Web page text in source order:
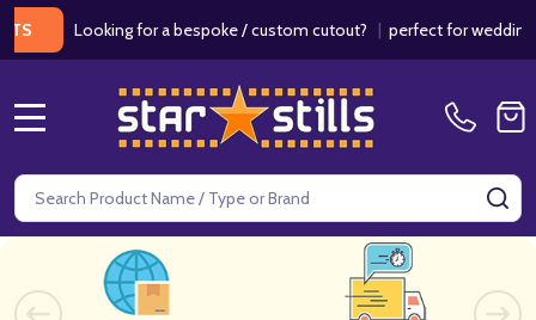
Looking for a bespoke / custom cutout?|perfect for weddings /
Search